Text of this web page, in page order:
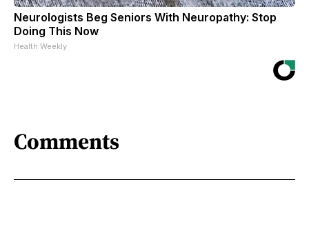
Neurologists Beg Seniors With Neuropathy: Stop
Doing This Now
Health Weekly
Comments